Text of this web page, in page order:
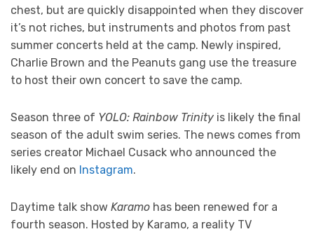
chest, but are quickly disappointed when they discover
it’s not riches, but instruments and photos from past
summer concerts held at the camp. Newly inspired,
Charlie Brown and the Peanuts gang use the treasure
to host their own concert to save the camp.
Season three of YOLO: Rainbow Trinity is likely the final
season of the adult swim series. The news comes from
series creator Michael Cusack who announced the
likely end on Instagram.
Daytime talk show Karamo has been renewed for a
fourth season. Hosted by Karamo, a reality TV